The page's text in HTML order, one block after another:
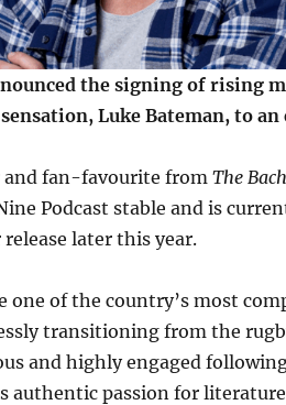
the signing of rising
Luke Bateman, to an
and fan-favourite from The
Podcast stable and is
later this year.
one of the country’s most
transitioning from the
and highly engaged
authentic passion for